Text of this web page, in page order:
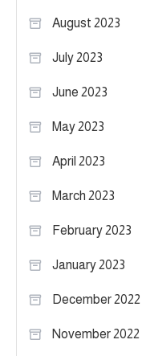
August 2023
July 2023
June 2023
May 2023
April 2023
March 2023
February 2023
January 2023
December 2022
November 2022